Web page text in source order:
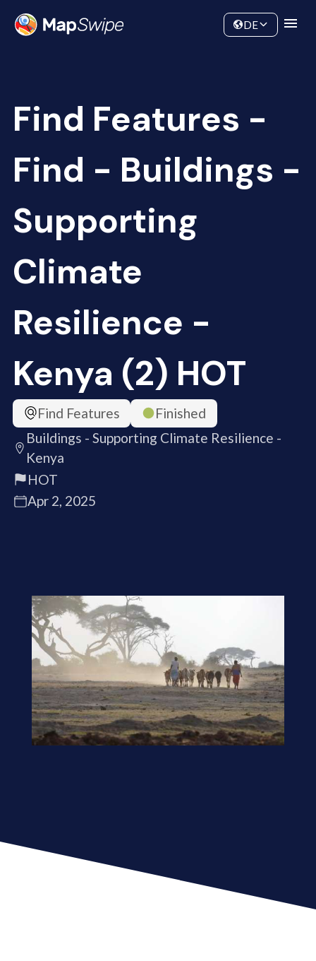
Community
DE
Find Features -
Find - Buildings -
Supporting
Climate
Resilience -
Kenya (2) HOT
Find Features
Finished
Buildings - Supporting Climate Resilience -
Kenya
HOT
Apr 2, 2025